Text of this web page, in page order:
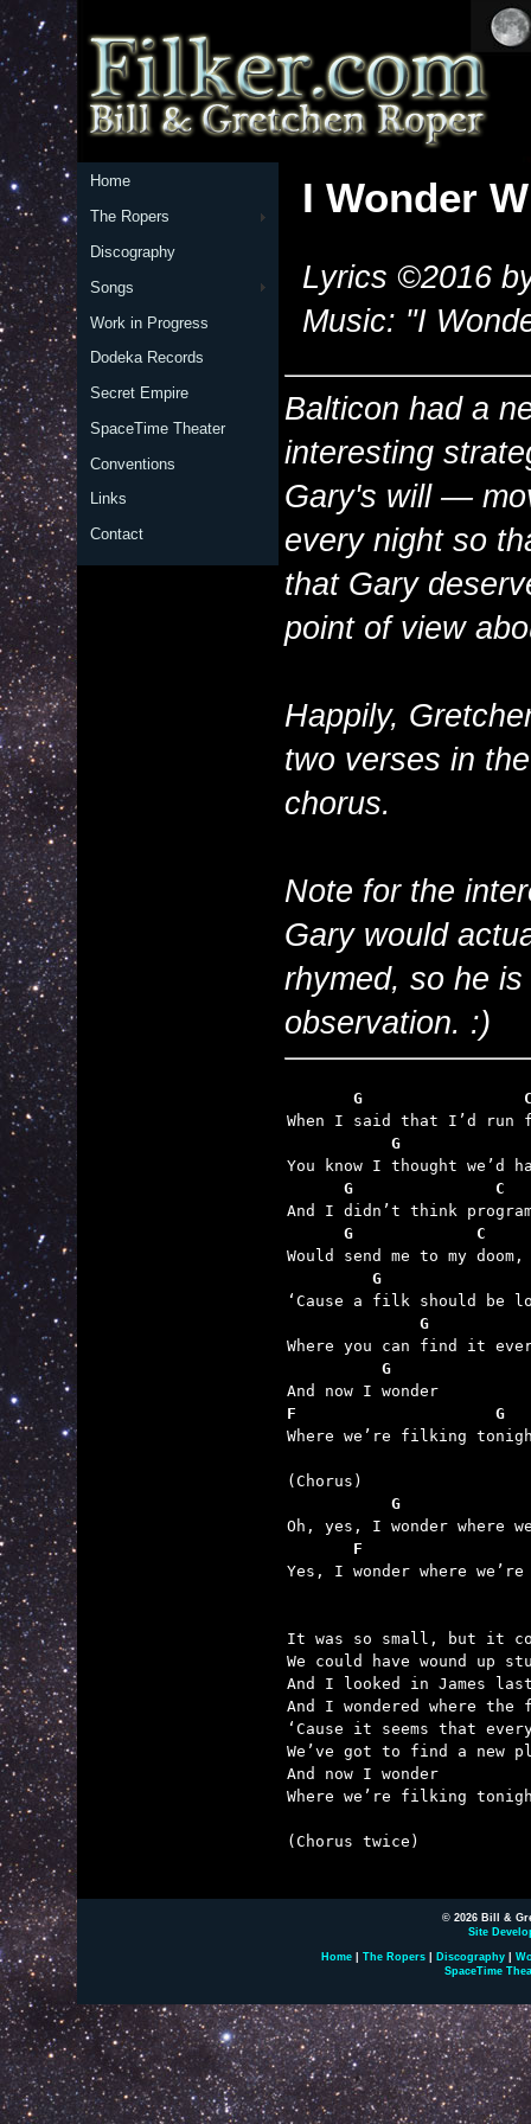
Home
The Ropers
Discography
Songs
Work in Progress
Dodeka Records
Secret Empire
SpaceTime Theater
Conventions
Links
Contact
I Wonder
Lyrics ©2016
Music: "I
Balticon had a
interesting
Gary's will —
every night so
that Gary
point of view
Happily,
two verses in
chorus.
Note for the
Gary would
rhymed, so he
observation. :)
G
G
      G               C
      G             C
G
G
          G
F                     G
Where we’re filking
G
F
Yes, I wonder where
It was so small, but it
We could have wound up
And I looked in James
And I wondered where
‘Cause it seems that
We’ve got to find a new
And now I wonder
Where we’re filking
(Chorus twice)
© 2026 Bill &
Site
Home The Ropers Discography
SpaceTime